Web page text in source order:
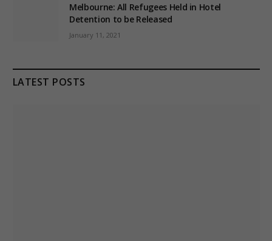
Melbourne: All Refugees Held in Hotel
Detention to be Released
January 11, 2021
LATEST POSTS